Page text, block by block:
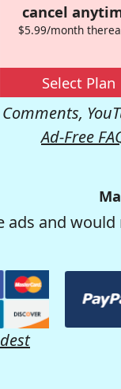
cancel
$5.99/month
Select Plan
Ad-Free
and